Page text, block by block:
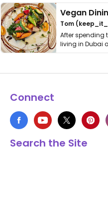
Vegan
Tom
After spending
living in Dubai
thing has …
Connect
Search the Site